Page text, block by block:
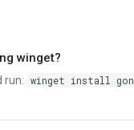
winget?
run: winget install